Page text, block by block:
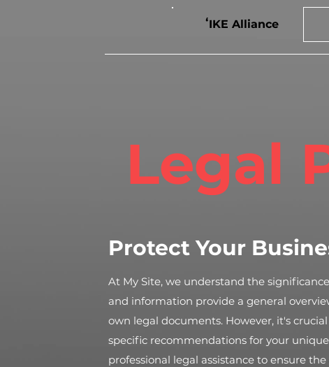
ʻIKE Alliance
Legal
Protect Your
At My Site, we understand the
and information provide a general
own legal documents. However, it's
specific recommendations for your
professional legal assistance to ensure